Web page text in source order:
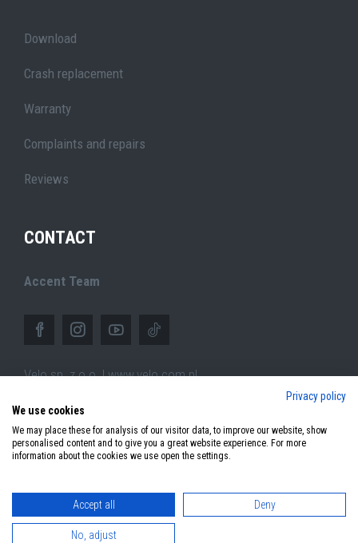
Download
Crash replacement
Warranty
Complaints and repairs
Reviews
CONTACT
Accent Team
Velo sp. z o.o. | www.velo.com.pl
ul.Pszczyńska 305,
44-100 Gliwice (PL)
© 2026 Copyright Accent Bikes. All rights reserved.
Privacy policy
We use cookies
We may place these for analysis of our visitor data, to improve our website, show
personalised content and to give you a great website experience. For more
information about the cookies we use open the settings.
Accept all Deny
No, adjust